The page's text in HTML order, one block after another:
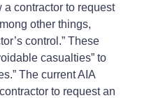
contractor to request
other things,
control.” These
casualties” to
The current AIA
to request an